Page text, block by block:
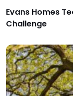
Evans Homes
Challenge